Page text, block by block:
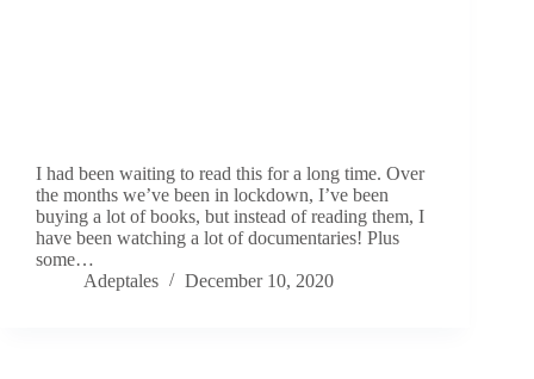
I had been waiting to read this for a long time. Over
the months we’ve been in lockdown, I’ve been
buying a lot of books, but instead of reading them, I
have been watching a lot of documentaries! Plus
some…
Adeptales
December 10, 2020